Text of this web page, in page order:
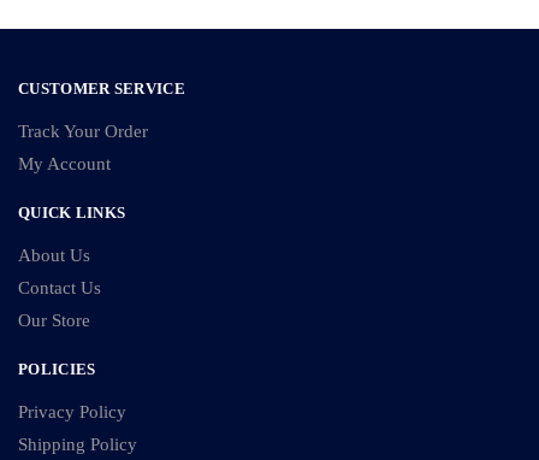
CUSTOMER SERVICE
Track Your Order
My Account
QUICK LINKS
About Us
Contact Us
Our Store
POLICIES
Privacy Policy
Shipping Policy